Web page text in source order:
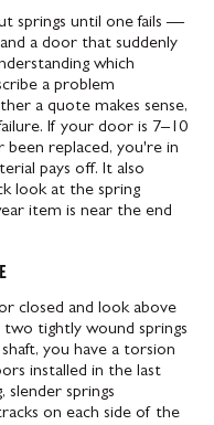
springs until one fails —
a door that suddenly
which
a problem
a quote makes sense,
If your door is 7–10
been replaced, you're in
pays off. It also
look at the spring
item is near the end
closed and look above
tightly wound springs
you have a torsion
installed in the last
slender springs
on each side of the